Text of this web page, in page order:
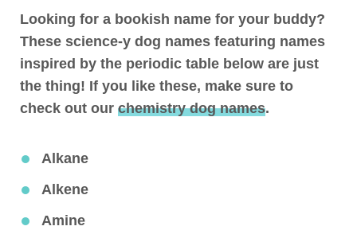
Looking for a bookish name for your buddy?
These science-y dog names featuring names
inspired by the periodic table below are just
the thing! If you like these, make sure to
check out our chemistry dog names.
Alkane
Alkene
Amine